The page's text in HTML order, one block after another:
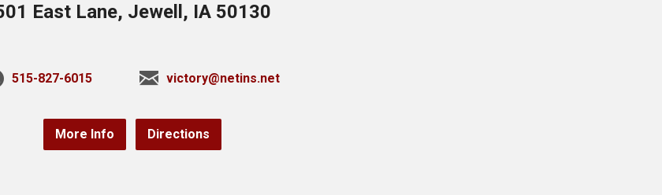
East Lane, Jewell, IA 50130
515-827-6015 victory@netins.net
More Info Directions